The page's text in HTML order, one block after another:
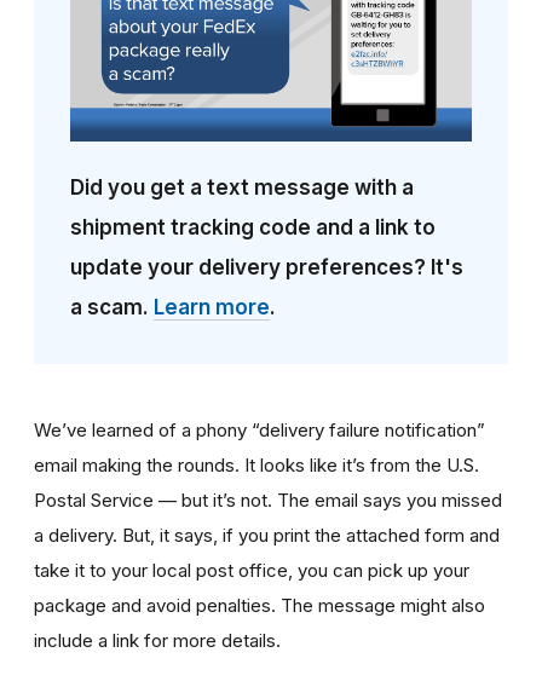
Did you get a text message with a
shipment tracking code and a link to
update your delivery preferences? It's
a scam. Learn more.
We’ve learned of a phony “delivery failure notification”
email making the rounds. It looks like it’s from the U.S.
Postal Service — but it’s not. The email says you missed
a delivery. But, it says, if you print the attached form and
take it to your local post office, you can pick up your
package and avoid penalties. The message might also
include a link for more details.